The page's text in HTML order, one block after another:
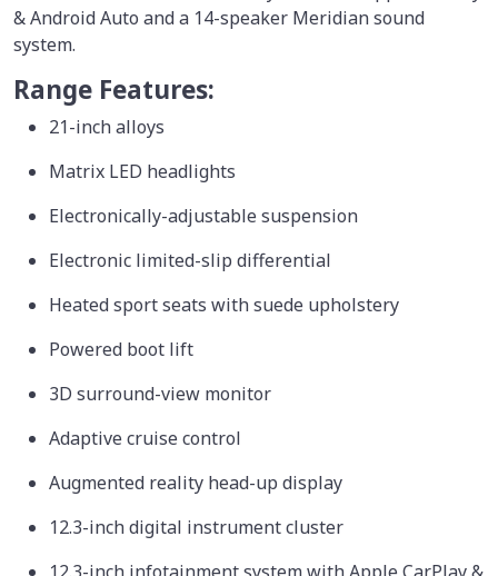
& Android Auto and a 14-speaker Meridian sound
system.
Range Features:
21-inch alloys
Matrix LED headlights
Electronically-adjustable suspension
Electronic limited-slip differential
Heated sport seats with suede upholstery
Powered boot lift
3D surround-view monitor
Adaptive cruise control
Augmented reality head-up display
12.3-inch digital instrument cluster